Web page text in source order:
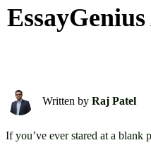
Text
Generator
Written by Raj Patel
If you’ve ever stared at a blank